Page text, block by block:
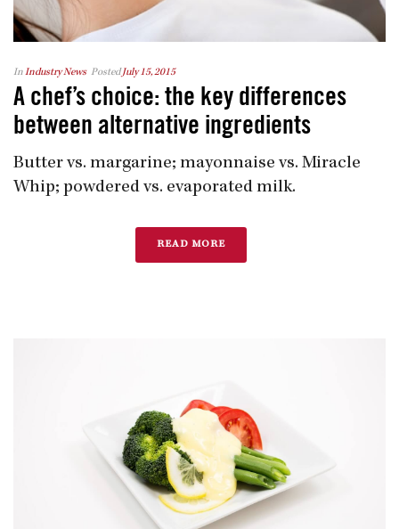
InIndustry News Posted July 15, 2015
A chef’s choice: the key differences
between alternative ingredients
Butter vs. margarine; mayonnaise vs. Miracle
Whip; powdered vs. evaporated milk.
READ MORE